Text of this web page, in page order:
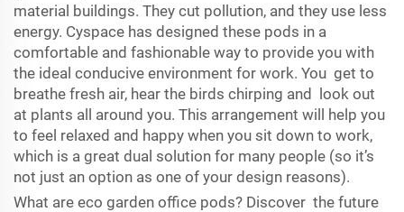
material buildings. They cut pollution, and they use less
energy. Cyspace has designed these pods in a
comfortable and fashionable way to provide you with
the ideal conducive environment for work. You get to
breathe fresh air, hear the birds chirping and look out
at plants all around you. This arrangement will help you
to feel relaxed and happy when you sit down to work,
which is a great dual solution for many people (so it’s
not just an option as one of your design reasons).
What are eco garden office pods? Discover the future